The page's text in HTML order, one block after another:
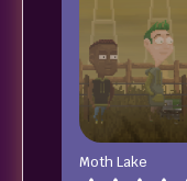
Moth Lake